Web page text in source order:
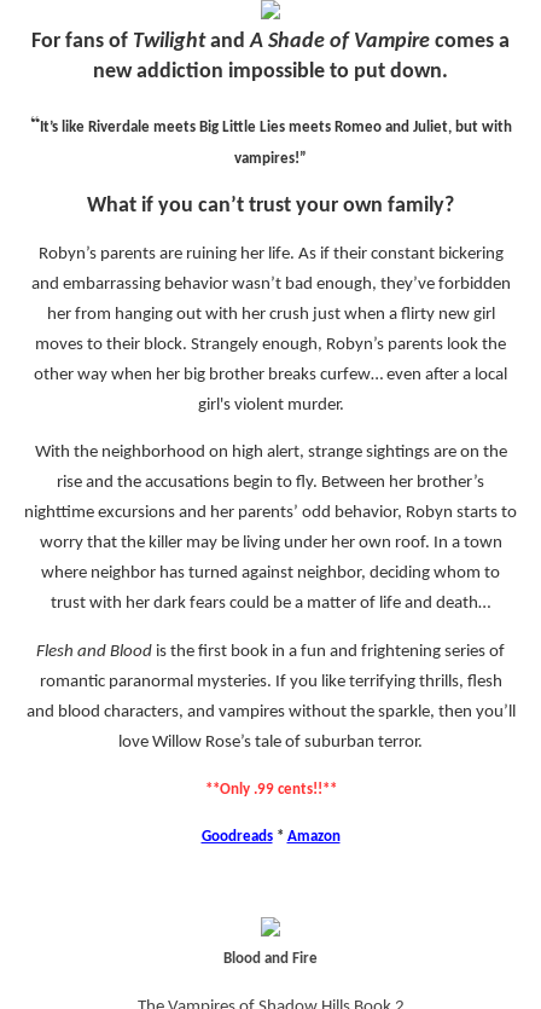
For fans of TwilightandA Shade of Vampire comes a
new addiction impossible to put down.
“It’s like Riverdale meets Big Little Lies meets Romeo and Juliet, but with
vampires!”
What if you can’t trust your own family?
Robyn’s parents are ruining her life. As if their constant bickering
and embarrassing behavior wasn’t bad enough, they’ve forbidden
her from hanging out with her crush just when a flirty new girl
moves to their block. Strangely enough, Robyn’s parents look the
other way when her big brother breaks curfew… even after a local
girl's violent murder.
With the neighborhood on high alert, strange sightings are on the
rise and the accusations begin to fly. Between her brother’s
nighttime excursions and her parents’ odd behavior, Robyn starts to
worry that the killer may be living under her own roof. In a town
where neighbor has turned against neighbor, deciding whom to
trust with her dark fears could be a matter of life and death…
Flesh and Blood is the first book in a fun and frightening series of
romantic paranormal mysteries. If you like terrifying thrills, flesh
and blood characters, and vampires without the sparkle, then you’ll
love Willow Rose’s tale of suburban terror.
**Only .99 cents!!**
Goodreads* Amazon
Blood and Fire